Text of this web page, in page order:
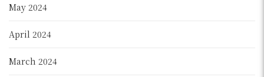
May 2024
April 2024
March 2024